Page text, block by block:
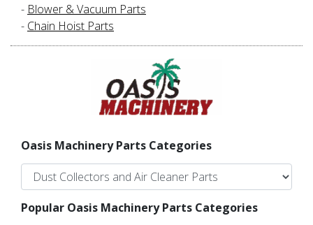
- Blower & Vacuum Parts
- Chain Hoist Parts
Oasis Machinery Parts Categories
Popular Oasis Machinery Parts Categories